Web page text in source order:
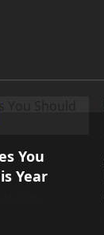
You
Year